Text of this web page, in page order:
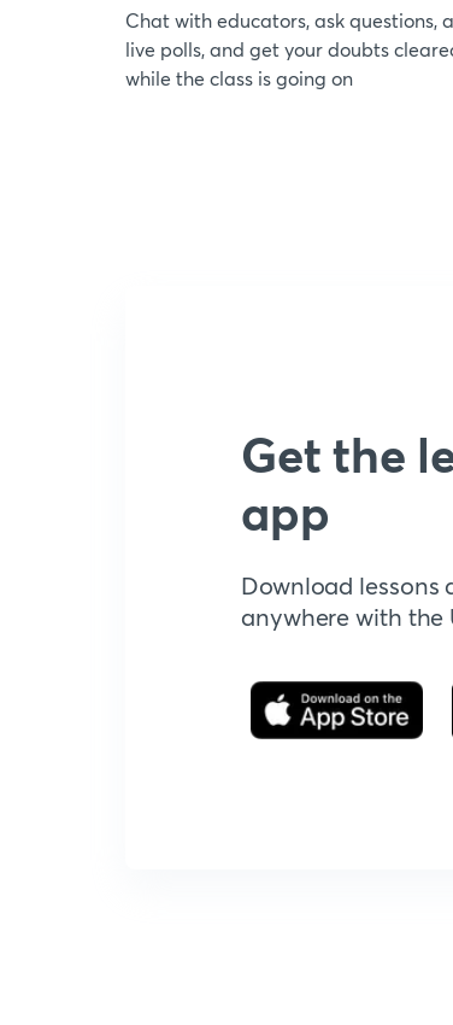
Chat with educators, ask questions,
live polls, and get your doubts
while the class is going on
Get the
app
Download lessons
anywhere with